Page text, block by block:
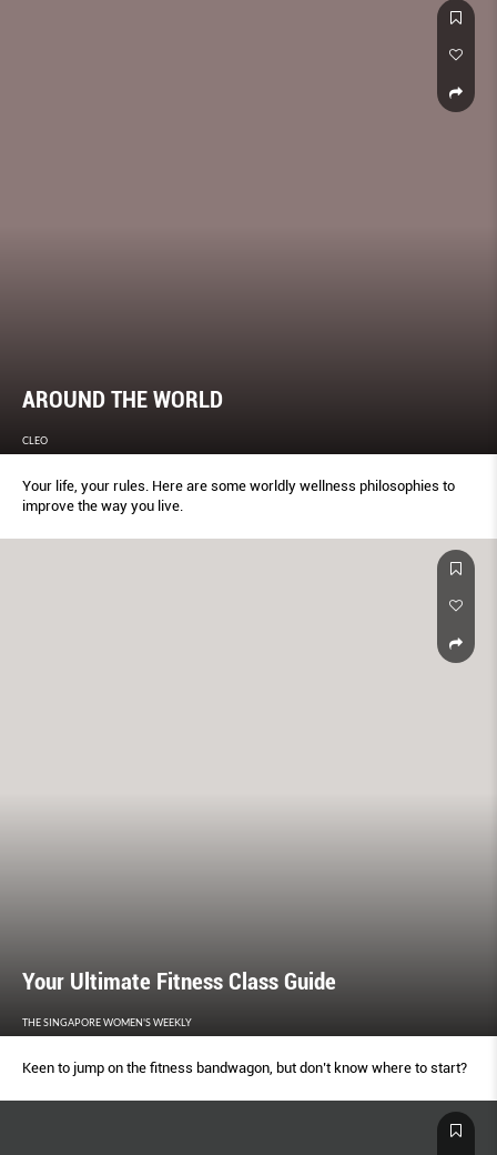
AROUND THE WORLD
CLEO
Your life, your rules. Here are some worldly wellness philosophies to
improve the way you live.
Your Ultimate Fitness Class Guide
THE SINGAPORE WOMEN'S WEEKLY
Keen to jump on the fitness bandwagon, but don’t know where to start?